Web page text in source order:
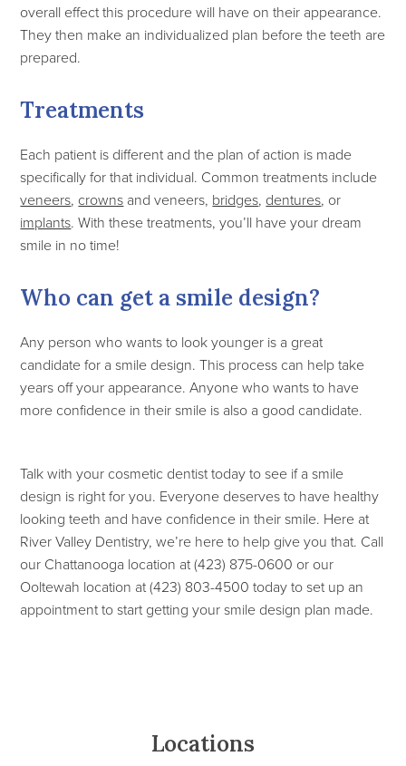
overall effect this procedure will have on their appearance.
They then make an individualized plan before the teeth are
prepared.
Treatments
Each patient is different and the plan of action is made
specifically for that individual. Common treatments include
veneers, crowns and veneers, bridges, dentures, or
implants. With these treatments, you’ll have your dream
smile in no time!
Who can get a smile design?
Any person who wants to look younger is a great
candidate for a smile design. This process can help take
years off your appearance. Anyone who wants to have
more confidence in their smile is also a good candidate.
Talk with your cosmetic dentist today to see if a smile
design is right for you. Everyone deserves to have healthy
looking teeth and have confidence in their smile. Here at
River Valley Dentistry, we’re here to help give you that. Call
our Chattanooga location at (423) 875-0600 or our
Ooltewah location at (423) 803-4500 today to set up an
appointment to start getting your smile design plan made.
Locations